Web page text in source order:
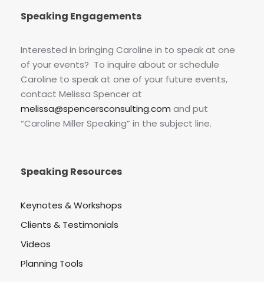
Speaking Engagements
Interested in bringing Caroline in to speak at one
of your events? To inquire about or schedule
Caroline to speak at one of your future events,
contact Melissa Spencer at
melissa@spencersconsulting.com and put
“Caroline Miller Speaking” in the subject line.
Speaking Resources
Keynotes & Workshops
Clients & Testimonials
Videos
Planning Tools